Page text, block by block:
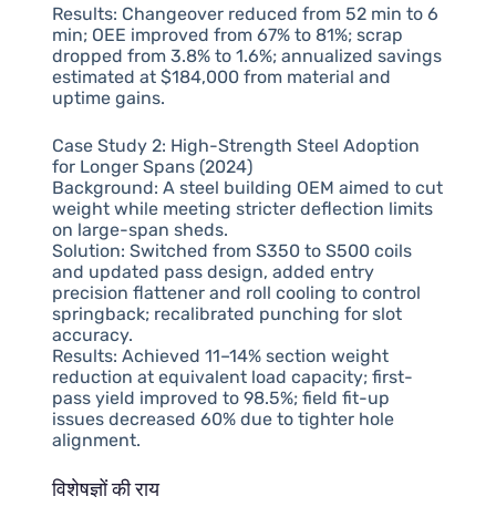
Results: Changeover reduced from 52 min to 6
min; OEE improved from 67% to 81%; scrap
dropped from 3.8% to 1.6%; annualized savings
estimated at $184,000 from material and
uptime gains.
Case Study 2: High-Strength Steel Adoption
for Longer Spans (2024)
Background: A steel building OEM aimed to cut
weight while meeting stricter deflection limits
on large-span sheds.
Solution: Switched from S350 to S500 coils
and updated pass design, added entry
precision flattener and roll cooling to control
springback; recalibrated punching for slot
accuracy.
Results: Achieved 11–14% section weight
reduction at equivalent load capacity; first-
pass yield improved to 98.5%; field fit-up
issues decreased 60% due to tighter hole
alignment.
विशेषज्ञों की राय